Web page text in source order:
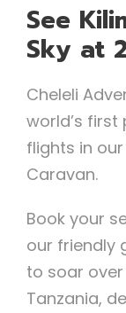
See
Sky at
Cheleli
world’s first
flights in
Caravan.
Book your
our friendly
to soar
Tanzania,